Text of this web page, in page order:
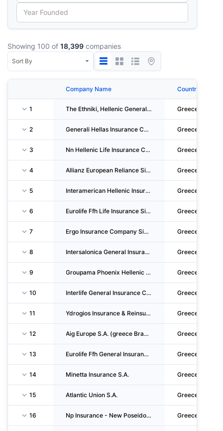
Showing 100 of 18,399 companies
Company Name Country
1 The Ethniki, Hellenic General Insurance Company S.A. Greece
2 Generali Hellas Insurance Company S.A. Greece
3 Nn Hellenic Life Insurance CO. Single Member S.A. Greece
4 Allianz European Reliance Single Member Insurance S.A. Greece
5 Interamerican Hellenic Insurance Company S.A. Greece
6 Eurolife Ffh Life Insurance Single Member Societe Anonyme Greece
7 Ergo Insurance Company Single Member S.A. Greece
8 Intersalonica General Insurance Company S.A. Greece
9 Groupama Phoenix Hellenic Insurance Company S.A. Greece
10 Interlife General Insurance Company S.A. Greece
11 Ydrogios Insurance & Reinsurance S.A. Greece
12 Aig Europe S.A. (greece Branch) Greece
13 Eurolife Ffh General Insurance Single Member Societe Anonyme Greece
14 Minetta Insurance S.A. Greece
15 Atlantic Union S.A. Greece
16 Np Insurance - New Poseidon Greek Insurance Company S.A. Greece